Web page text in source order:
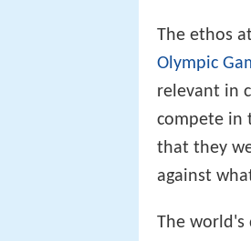
The ethos
Olympic
relevant in
compete in
that they
against
The world's